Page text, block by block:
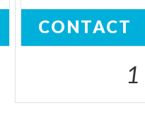
CONTACT
1